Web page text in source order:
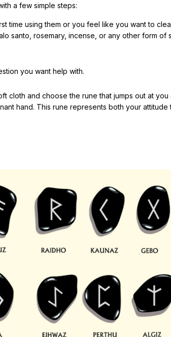
a few simple steps:
time using them or you feel like you want to
santo, rosemary, incense, or any other form of
you want help with.
cloth and choose the rune that jumps out at
hand. This rune represents both your